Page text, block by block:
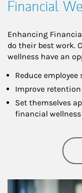
Financial
Enhancing
do their best work.
wellness have an
Reduce employee
Improve
Set themselves
financial
Article Image